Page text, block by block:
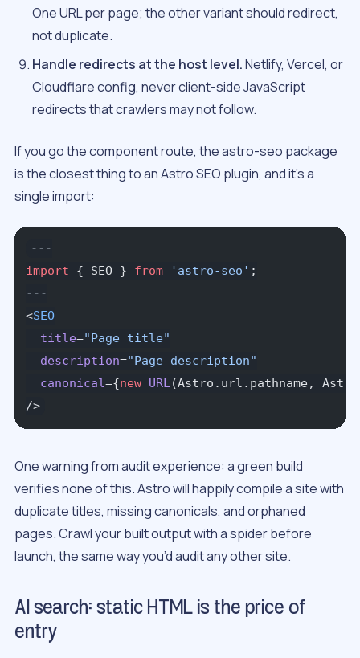
One URL per page; the other variant should redirect,
not duplicate.
Handle redirects at the host level.Netlify, Vercel, or
Cloudflare config, never client-side JavaScript
redirects that crawlers may not follow.
If you go the component route, the astro-seo package
is the closest thing to an Astro SEO plugin, and it’s a
single import:
---
import { SEO } from 'astro-seo' ;
---
<SEO
  title
="Page title"
  description
="Page description"
  canonical
={new URL(Astro.url.pathname,
/>
One warning from audit experience: a green build
verifies none of this. Astro will happily compile a site with
duplicate titles, missing canonicals, and orphaned
pages. Crawl your built output with a spider before
launch, the same way you’d audit any other site.
AI search: static HTML is the price of
entry